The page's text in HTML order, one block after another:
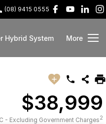
(08) 9415 0555
Hybrid System More
$38,999
- Excluding Government Charges2